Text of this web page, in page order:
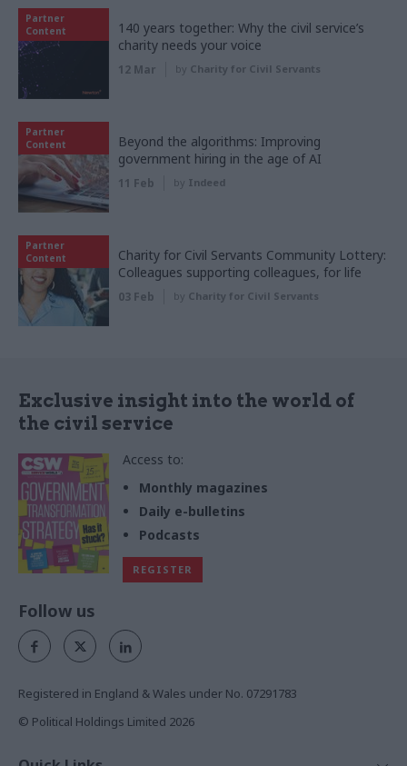
Partner
Content
140 years together: Why the civil service’s
charity needs your voice
12 Mar by Charity for Civil Servants
Partner
Content
Beyond the algorithms: Improving
government hiring in the age of AI
11 Feb by Indeed
Partner
Content
Charity for Civil Servants Community Lottery:
Colleagues supporting colleagues, for life
03 Feb by Charity for Civil Servants
Exclusive insight into the world of
the civil service
Access to:
Monthly magazines
Daily e-bulletins
Podcasts
REGISTER
Follow us
Registered in England & Wales under No. 07291783
© Political Holdings Limited 2026